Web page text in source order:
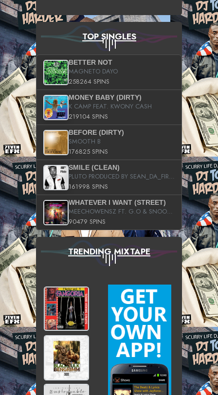
TOP SINGLES
BETTER NOT
MAGNETO DAYO
258264 SPINS
MONEY BABY (DIRTY)
K CAMP FEAT. KWONY CASH
219104 SPINS
BEFORE (DIRTY)
SMOOTH B
176825 SPINS
SMILE (CLEAN)
PLUTO PRODUCED BY SEAN_DA_FIRZT
161998 SPINS
WHATEVER I WANT (STREET)
MEECHOWENSZ FT. G.O & SNOOPYSYMONE
90479 SPINS
TRENDING MIXTAPE